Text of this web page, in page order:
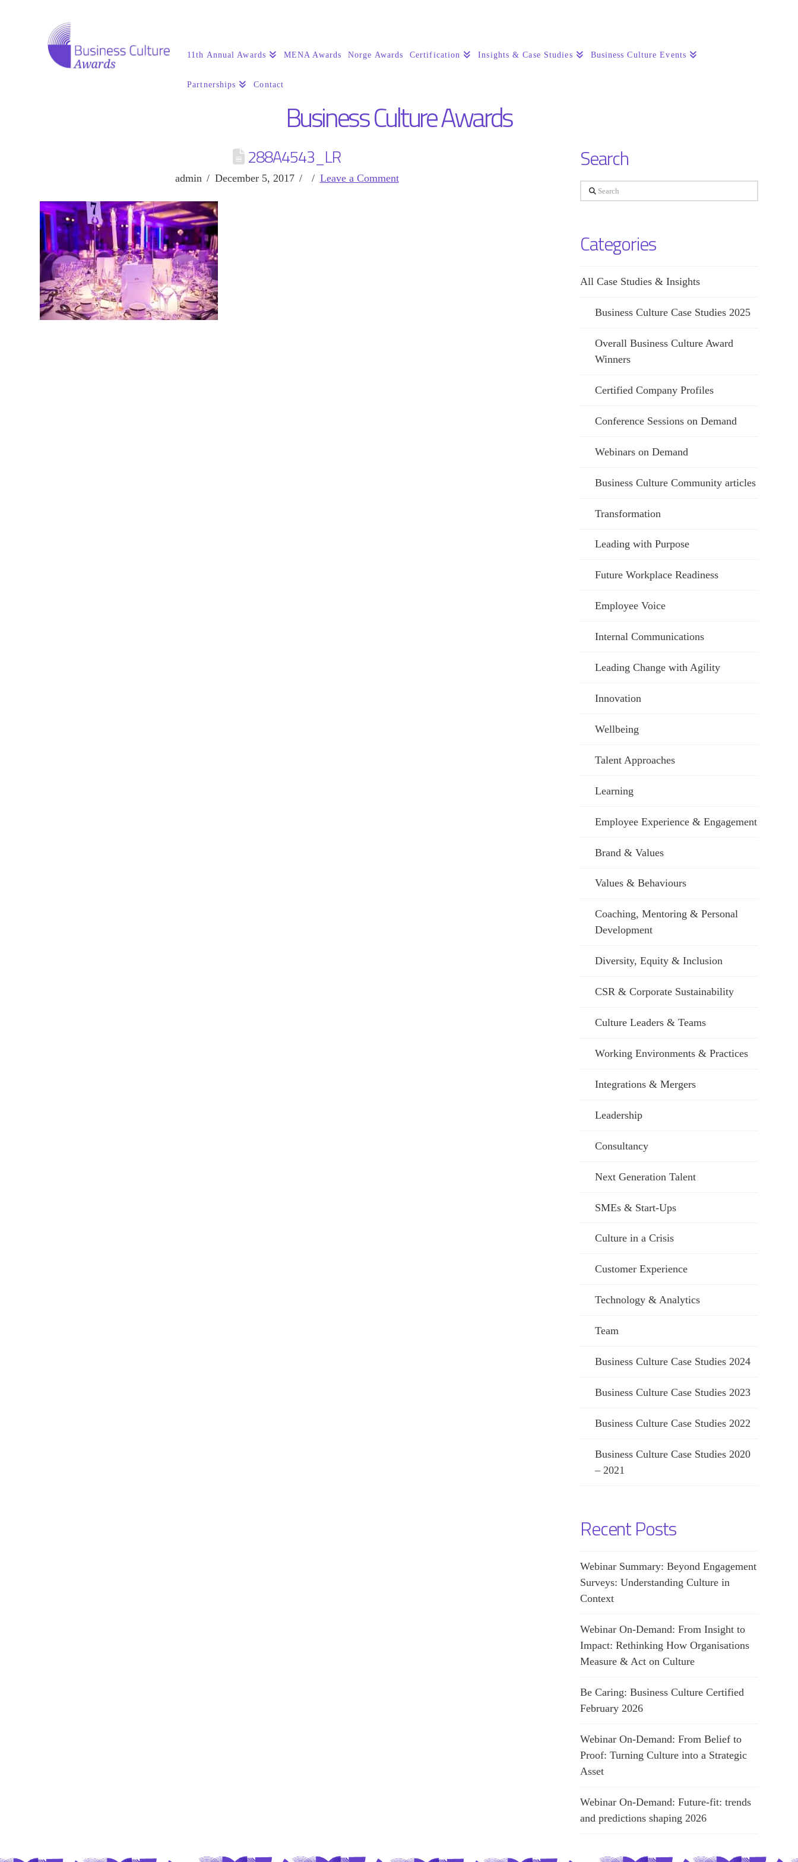
11th Annual Awards MENA Awards Norge Awards Certification Insights & Case Studies Business Culture Events
Partnerships Contact
Business Culture Awards
288A4543_LR
admin December 5, 2017 Leave a Comment
Search
Search
Categories
All Case Studies & Insights
Business Culture Case Studies 2025
Overall Business Culture Award
Winners
Certified Company Profiles
Conference Sessions on Demand
Webinars on Demand
Business Culture Community articles
Transformation
Leading with Purpose
Future Workplace Readiness
Employee Voice
Internal Communications
Leading Change with Agility
Innovation
Wellbeing
Talent Approaches
Learning
Employee Experience & Engagement
Brand & Values
Values & Behaviours
Coaching, Mentoring & Personal
Development
Diversity, Equity & Inclusion
CSR & Corporate Sustainability
Culture Leaders & Teams
Working Environments & Practices
Integrations & Mergers
Leadership
Consultancy
Next Generation Talent
SMEs & Start-Ups
Culture in a Crisis
Customer Experience
Technology & Analytics
Team
Business Culture Case Studies 2024
Business Culture Case Studies 2023
Business Culture Case Studies 2022
Business Culture Case Studies 2020
– 2021
Recent Posts
Webinar Summary: Beyond Engagement
Surveys: Understanding Culture in
Context
Webinar On-Demand: From Insight to
Impact: Rethinking How Organisations
Measure & Act on Culture
Be Caring: Business Culture Certified
February 2026
Webinar On-Demand: From Belief to
Proof: Turning Culture into a Strategic
Asset
Webinar On-Demand: Future-fit: trends
and predictions shaping 2026